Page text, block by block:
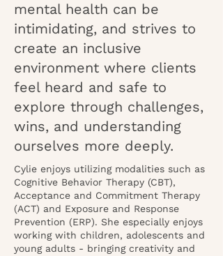
mental health can be
intimidating, and strives to
create an inclusive
environment where clients
feel heard and safe to
explore through challenges,
wins, and understanding
ourselves more deeply.
Cylie enjoys utilizing modalities such as
Cognitive Behavior Therapy (CBT),
Acceptance and Commitment Therapy
(ACT) and Exposure and Response
Prevention (ERP). She especially enjoys
working with children, adolescents and
young adults - bringing creativity and